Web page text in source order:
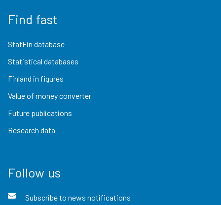
Find fast
StatFin database
Statistical databases
Finland in figures
Value of money converter
Future publications
Research data
Follow us
Subscribe to news notifications